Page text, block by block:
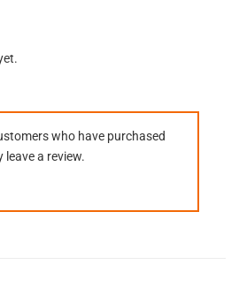
who have purchased
a review.